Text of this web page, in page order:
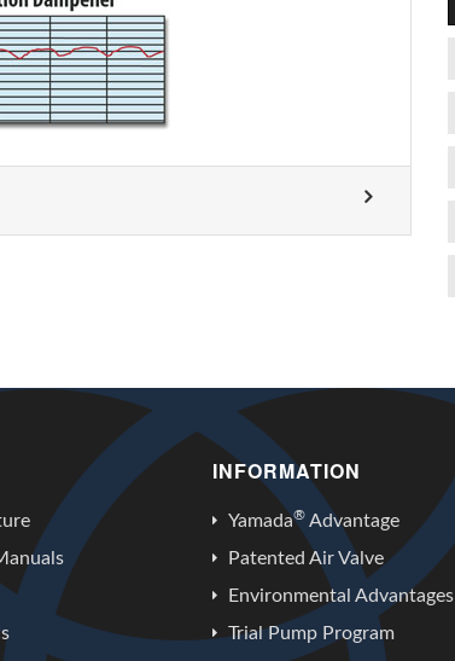
INFORMATION
Yamada® Advantage
Patented Air Valve
Environmental Advantages
Trial Pump Program